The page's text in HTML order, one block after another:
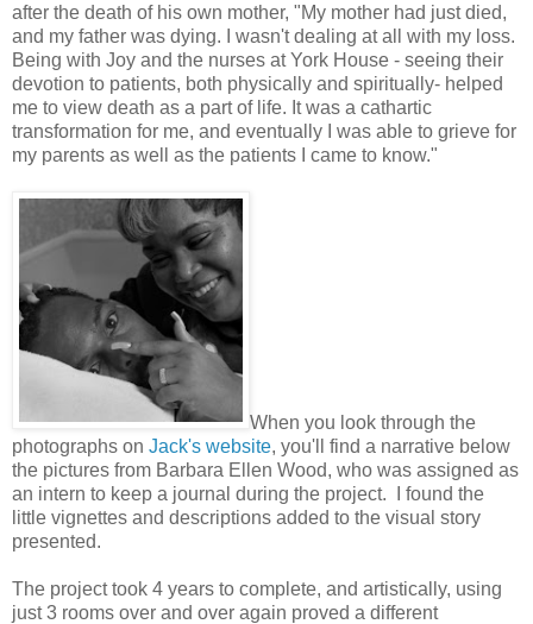
after the death of his own mother, "My mother had just died,
and my father was dying. I wasn't dealing at all with my loss.
Being with Joy and the nurses at York House - seeing their
devotion to patients, both physically and spiritually- helped
me to view death as a part of life. It was a cathartic
transformation for me, and eventually I was able to grieve for
my parents as well as the patients I came to know."
When you look through the
photographs on Jack's website, you'll find a narrative below
the pictures from Barbara Ellen Wood, who was assigned as
an intern to keep a journal during the project. I found the
little vignettes and descriptions added to the visual story
presented.
The project took 4 years to complete, and artistically, using
just 3 rooms over and over again proved a different